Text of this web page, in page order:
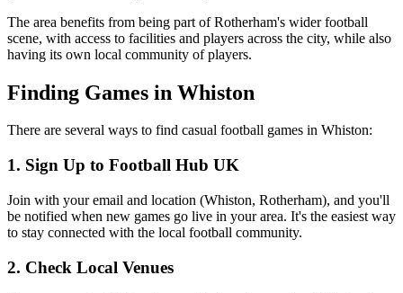
The area benefits from being part of Rotherham's wider football
scene, with access to facilities and players across the city, while also
having its own local community of players.
Finding Games in Whiston
There are several ways to find casual football games in Whiston:
1. Sign Up to Football Hub UK
Join with your email and location (Whiston, Rotherham), and you'll
be notified when new games go live in your area. It's the easiest way
to stay connected with the local football community.
2. Check Local Venues